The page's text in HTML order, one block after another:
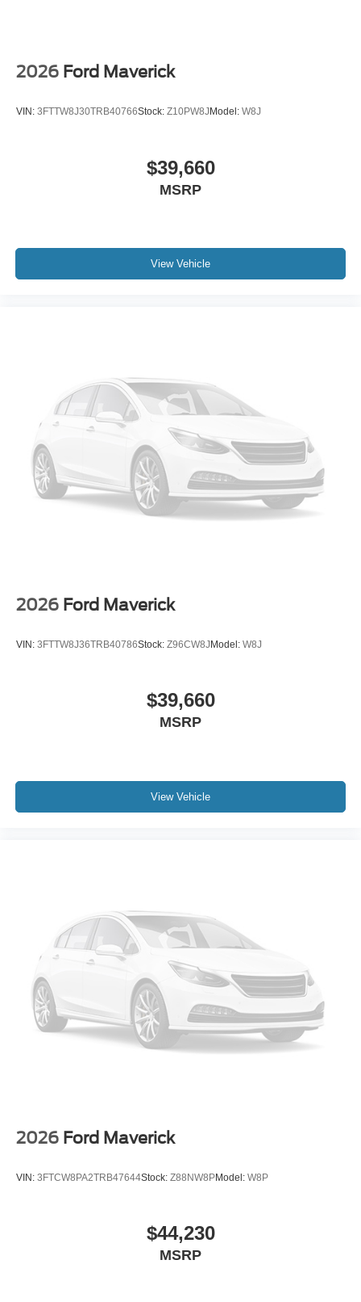
2026 Ford Maverick
VIN: 3FTTW8J30TRB40766Stock: Z10PW8J Model: W8J
$39,660
MSRP
View Vehicle
2026 Ford Maverick
VIN: 3FTTW8J36TRB40786Stock: Z96CW8J Model: W8J
$39,660
MSRP
View Vehicle
2026 Ford Maverick
VIN: 3FTCW8PA2TRB47644Stock: Z88NW8PModel: W8P
$44,230
MSRP